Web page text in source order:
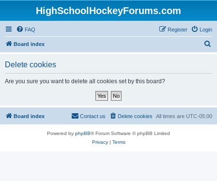
HighSchoolHockeyForums.com
FAQ Login
Register
Board index
Delete cookies
Are you sure you want to delete all cookies set by this board?
Board index All times are UTC-05:00
Delete cookies
Contact us
Powered by phpBB® Forum Software © phpBB Limited
Privacy| Terms